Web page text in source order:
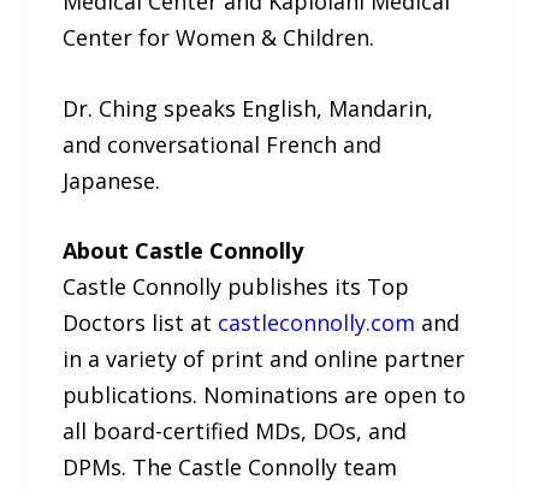
Center for Women & Children.
Dr. Ching speaks English, Mandarin,
and conversational French and
Japanese.
About Castle Connolly
Castle Connolly publishes its Top
Doctors list at castleconnolly.com and
in a variety of print and online partner
publications. Nominations are open to
all board-certified MDs, DOs, and
DPMs. The Castle Connolly team